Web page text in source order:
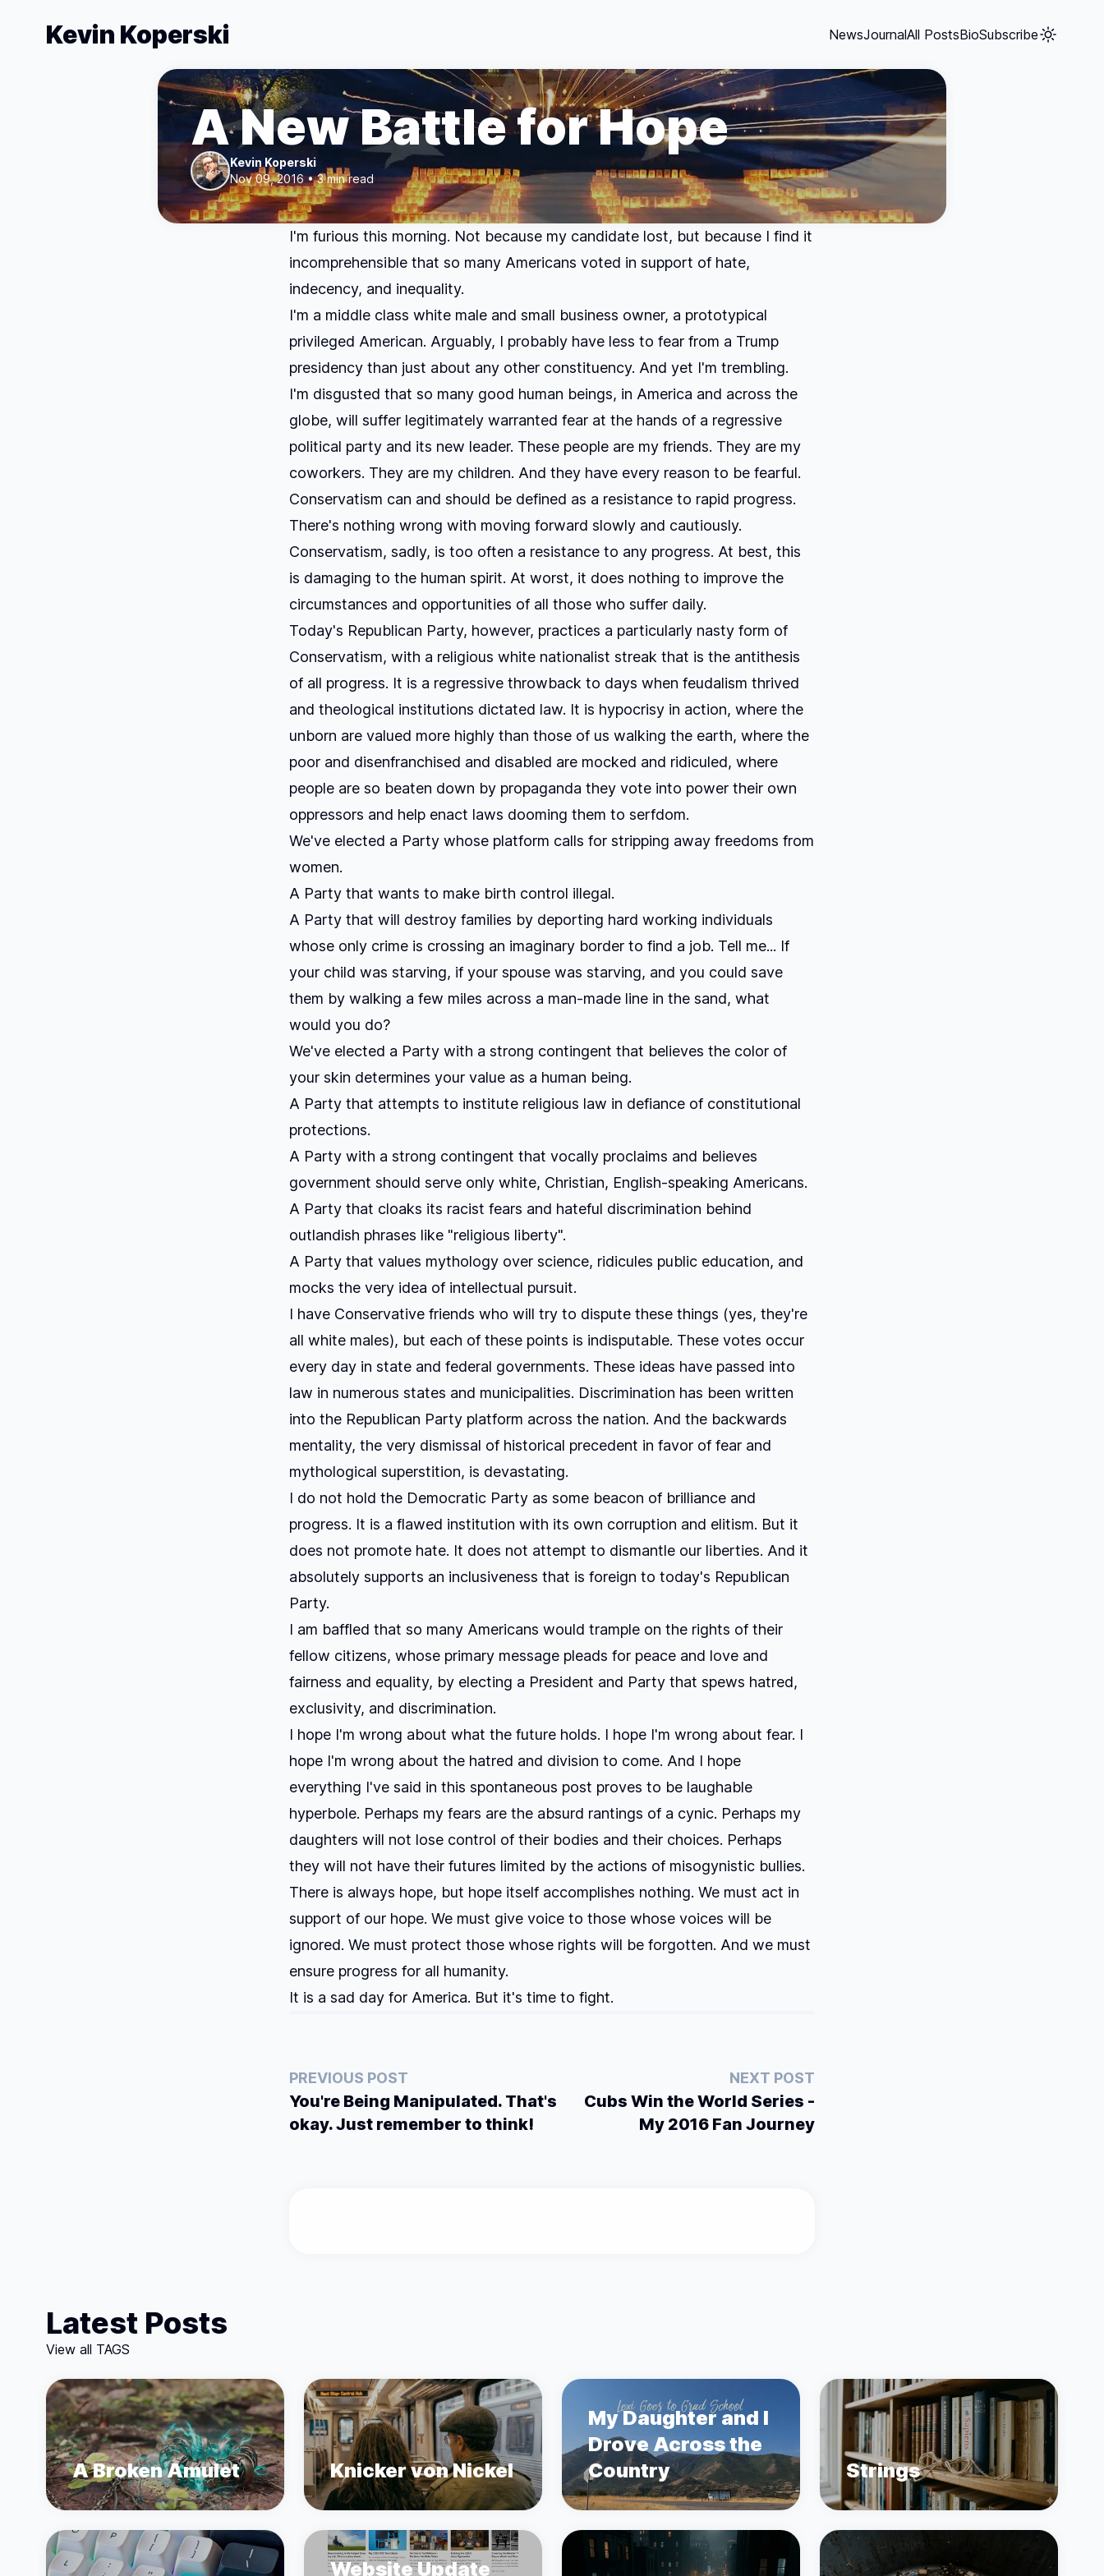
Kevin Koperski NewsJournalAll PostsBioSubscribe
A New Battle for Hope
Kevin Koperski
Nov 09, 2016 • 3 min read
I'm furious this morning. Not because my candidate lost, but because I find it
incomprehensible that so many Americans voted in support of hate,
indecency, and inequality.
I'm a middle class white male and small business owner, a prototypical
privileged American. Arguably, I probably have less to fear from a Trump
presidency than just about any other constituency. And yet I'm trembling.
I'm disgusted that so many good human beings, in America and across the
globe, will suffer legitimately warranted fear at the hands of a regressive
political party and its new leader. These people are my friends. They are my
coworkers. They are my children. And they have every reason to be fearful.
Conservatism can and should be defined as a resistance to rapid progress.
There's nothing wrong with moving forward slowly and cautiously.
Conservatism, sadly, is too often a resistance to any progress. At best, this
is damaging to the human spirit. At worst, it does nothing to improve the
circumstances and opportunities of all those who suffer daily.
Today's Republican Party, however, practices a particularly nasty form of
Conservatism, with a religious white nationalist streak that is the antithesis
of all progress. It is a regressive throwback to days when feudalism thrived
and theological institutions dictated law. It is hypocrisy in action, where the
unborn are valued more highly than those of us walking the earth, where the
poor and disenfranchised and disabled are mocked and ridiculed, where
people are so beaten down by propaganda they vote into power their own
oppressors and help enact laws dooming them to serfdom.
We've elected a Party whose platform calls for stripping away freedoms from
women.
A Party that wants to make birth control illegal.
A Party that will destroy families by deporting hard working individuals
whose only crime is crossing an imaginary border to find a job. Tell me... If
your child was starving, if your spouse was starving, and you could save
them by walking a few miles across a man-made line in the sand, what
would you do?
We've elected a Party with a strong contingent that believes the color of
your skin determines your value as a human being.
A Party that attempts to institute religious law in defiance of constitutional
protections.
A Party with a strong contingent that vocally proclaims and believes
government should serve only white, Christian, English-speaking Americans.
A Party that cloaks its racist fears and hateful discrimination behind
outlandish phrases like "religious liberty".
A Party that values mythology over science, ridicules public education, and
mocks the very idea of intellectual pursuit.
I have Conservative friends who will try to dispute these things (yes, they're
all white males), but each of these points is indisputable. These votes occur
every day in state and federal governments. These ideas have passed into
law in numerous states and municipalities. Discrimination has been written
into the Republican Party platform across the nation. And the backwards
mentality, the very dismissal of historical precedent in favor of fear and
mythological superstition, is devastating.
I do not hold the Democratic Party as some beacon of brilliance and
progress. It is a flawed institution with its own corruption and elitism. But it
does not promote hate. It does not attempt to dismantle our liberties. And it
absolutely supports an inclusiveness that is foreign to today's Republican
Party.
I am baffled that so many Americans would trample on the rights of their
fellow citizens, whose primary message pleads for peace and love and
fairness and equality, by electing a President and Party that spews hatred,
exclusivity, and discrimination.
I hope I'm wrong about what the future holds. I hope I'm wrong about fear. I
hope I'm wrong about the hatred and division to come. And I hope
everything I've said in this spontaneous post proves to be laughable
hyperbole. Perhaps my fears are the absurd rantings of a cynic. Perhaps my
daughters will not lose control of their bodies and their choices. Perhaps
they will not have their futures limited by the actions of misogynistic bullies.
There is always hope, but hope itself accomplishes nothing. We must act in
support of our hope. We must give voice to those whose voices will be
ignored. We must protect those whose rights will be forgotten. And we must
ensure progress for all humanity.
It is a sad day for America. But it's time to fight.
PREVIOUS POST
You're Being Manipulated. That's
okay. Just remember to think!
NEXT POST
Cubs Win the World Series -
My 2016 Fan Journey
Latest Posts
View all TAGS
A Broken Amulet Knicker von Nickel
My Daughter and I
Drove Across the
Country
Strings
Website Update